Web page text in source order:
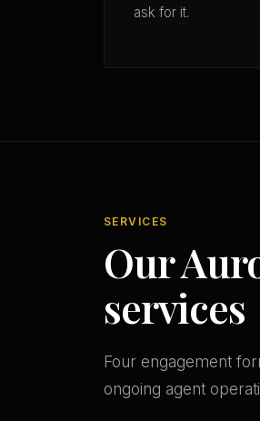
ask for it.
SERVICES
Our
services
Four engagement
ongoing agent